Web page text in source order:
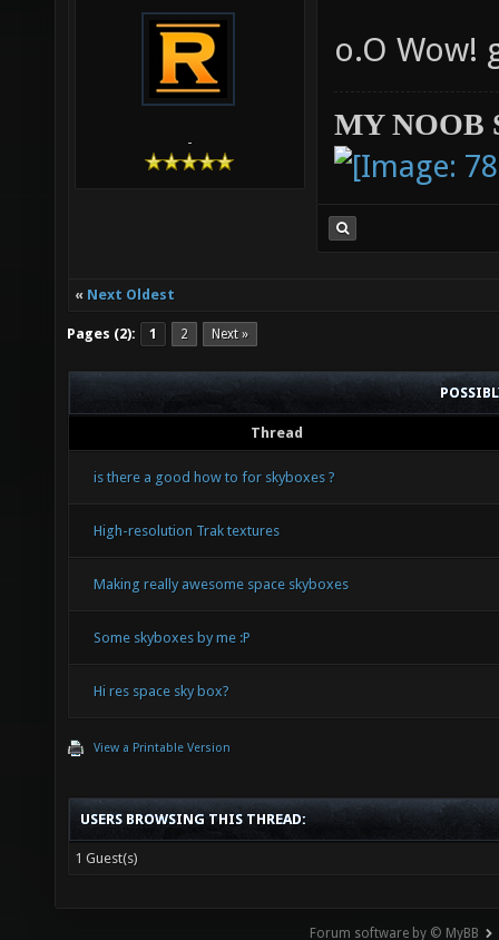
-
o.O Wow!
MY NOOB
« Next Oldest
Pages (2): 1 2 Next »
Thread
is there a good how to for skyboxes ?
High-resolution Trak textures
Making really awesome space skyboxes
Some skyboxes by me :P
Hi res space sky box?
View a Printable Version
USERS BROWSING THIS THREAD:
1 Guest(s)
Forum software by © MyBB